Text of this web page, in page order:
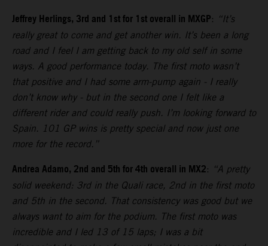
Jeffrey Herlings, 3rd and 1st for 1st overall in MXGP: “It’s
really great to come and get another win. It’s been a long
road and I feel I am getting back to my old self in some
ways. A good performance today. The first moto wasn’t
that positive and I had some arm-pump again - I really
don’t know why - but in the second one I felt like a
different rider and could really push. I’m looking forward to
Spain. 101 GP wins is pretty special and now just one
more for the record.”
Andrea Adamo, 2nd and 5th for 4th overall in MX2: “A pretty
solid weekend: 3rd in the Quali race, 2nd in the first moto
and 5th in the second. That consistency was good but we
always want to aim for the podium. The first moto was
incredible and I led 13 of 15 laps; I was a bit